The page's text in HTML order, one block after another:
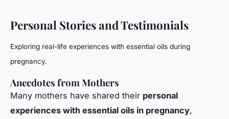
Personal Stories and Testimonials
Exploring real-life experiences with essential oils during
pregnancy.
Anecdotes from Mothers
Many mothers have shared their personal
experiences with essential oils in pregnancy,